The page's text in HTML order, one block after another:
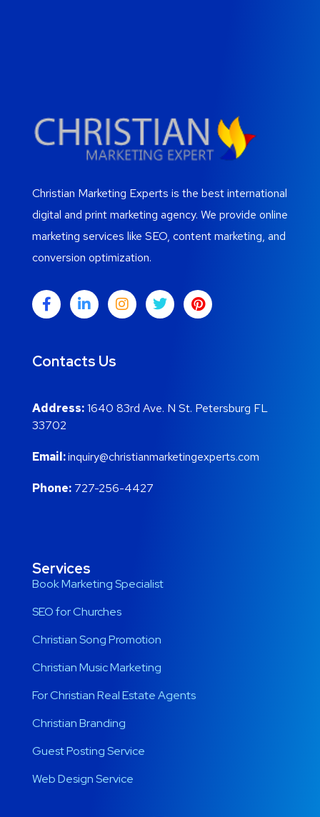
Christian Marketing Experts is the best international
digital and print marketing agency. We provide online
marketing services like SEO, content marketing, and
conversion optimization.
Contacts Us
Address:1640 83rd Ave. N St. Petersburg FL
33702
Email:inquiry@christianmarketingexperts.com
Phone: 727-256-4427
Services
Book Marketing Specialist
SEO for Churches
Christian Song Promotion
Christian Music Marketing
For Christian Real Estate Agents
Christian Branding
Guest Posting Service
Web Design Service